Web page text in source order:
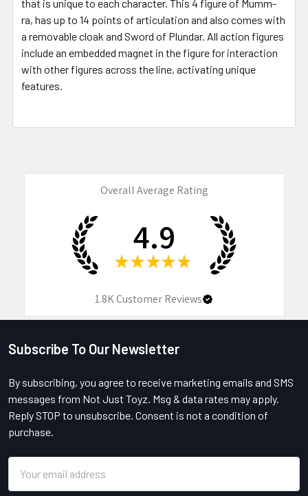
that is unique to each character. This 4 figure of Mumm-
ra, has up to 14 points of articulation and also comes with
a removable cloak and Sword of Plundar. All action figures
include an embedded magnet in the figure for interaction
with other figures across the line, activating unique
features.
Overall Average Rating
4.9
★ ★ ★ ★ ★
1.8KCustomer Reviews
Footer
Subscribe To Our Newsletter
By subscribing, you agree to receive marketing emails and SMS
messages from Not Just Toyz. Msg & data rates may apply.
Reply STOP to unsubscribe. Consent is not a condition of
purchase.
Address